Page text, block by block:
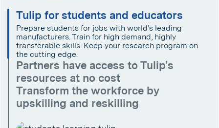
Tulip for students and educators
Prepare students for jobs with world’s leading
manufacturers. Train for high demand, highly
transferable skills. Keep your research program on
the cutting edge.
Partners have access to Tulip's
resources at no cost
Transform the workforce by
upskilling and reskilling